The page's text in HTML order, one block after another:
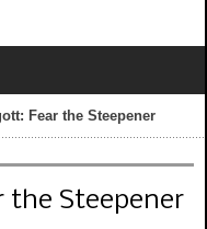
Fear the Steepener
the Steepener